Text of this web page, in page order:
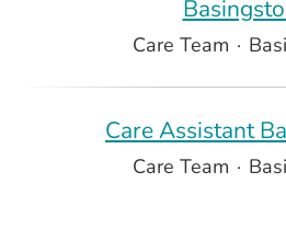
Care Team ·
Care Assistant
Care Team ·